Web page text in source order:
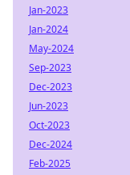
Jan-2023
Jan-2024
May-2024
Sep-2023
Dec-2023
Jun-2023
Oct-2023
Dec-2024
Feb-2025